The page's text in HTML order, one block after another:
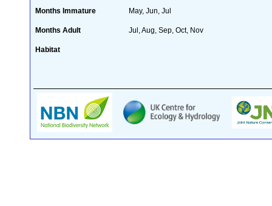
Months Immature May, Jun, Jul
Months Adult Jul, Aug, Sep, Oct, Nov
Habitat